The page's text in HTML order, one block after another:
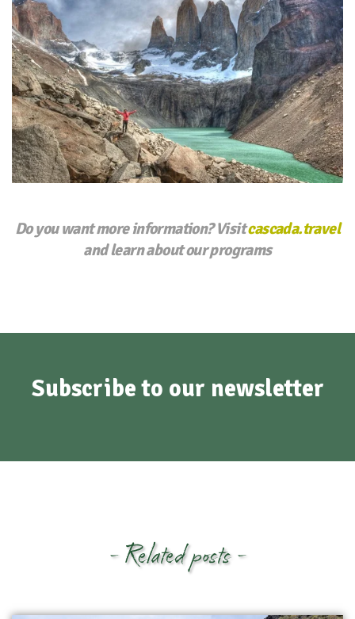
Do you want more information? Visitcascada.travel
and learn about our programs
Subscribe to our newsletter
- Related posts -